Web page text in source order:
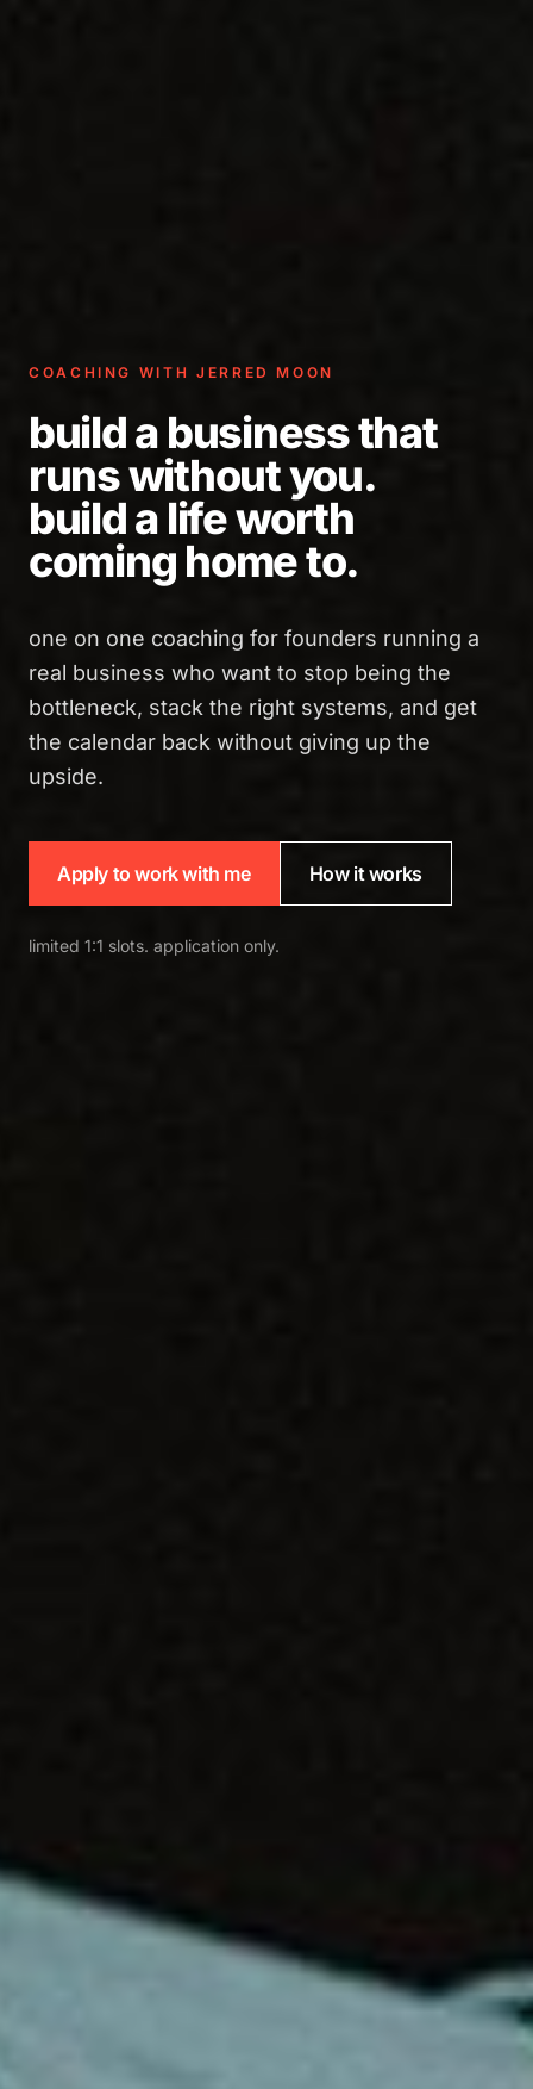
COACHING WITH JERRED MOON
build a business that
runs without you.
build a life worth
coming home to.
one on one coaching for founders running a
real business who want to stop being the
bottleneck, stack the right systems, and get
the calendar back without giving up the
upside.
Apply to work with me How it works
limited 1:1 slots. application only.